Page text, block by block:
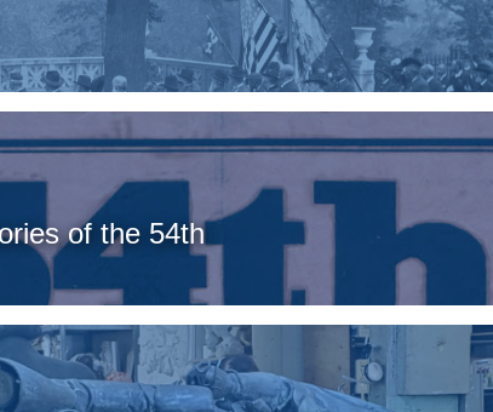
of the 54th